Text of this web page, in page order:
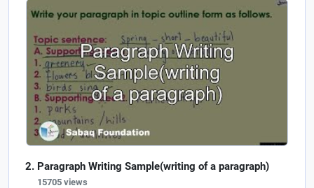
Paragraph Writing Sample(writing of a paragraph)
15705 views